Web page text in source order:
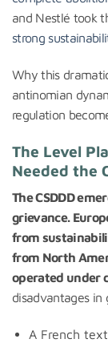
and Nestlé took
strong
Why this
antinomian
regulation
The Level
Needed the
The CSDDD
grievance.
from
from North
operated under
disadvantages in
A French